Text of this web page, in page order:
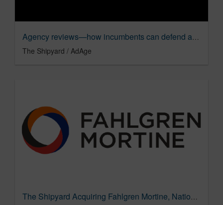
Agency reviews—how incumbents can defend accounts and retain clients
The Shipyard / AdAge
The Shipyard Acquiring Fahlgren Mortine, National Public Relations Agency of the Year